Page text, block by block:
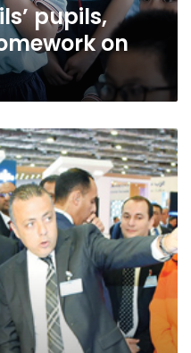
pupils,
on